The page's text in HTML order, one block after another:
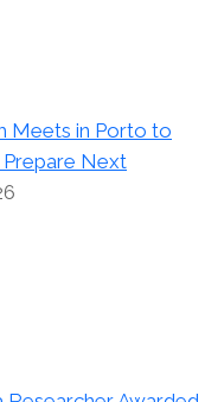
Meets in Porto to
Next